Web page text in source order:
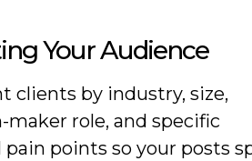
Your Audience
clients by industry, size,
maker role, and specific
pain points so your posts